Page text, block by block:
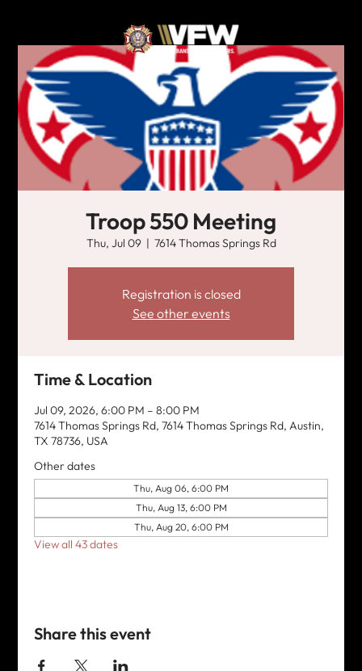
Troop 550 Meeting
Thu, Jul 09
  |
7614 Thomas Springs Rd
Registration is closed
See other events
Time & Location
Jul 09, 2026, 6:00 PM – 8:00 PM
7614 Thomas Springs Rd, 7614 Thomas Springs Rd, Austin,
TX 78736, USA
Other dates
Thu, Aug 06, 6:00 PM
Thu, Aug 13, 6:00 PM
Thu, Aug 20, 6:00 PM
View all 43 dates
Share this event